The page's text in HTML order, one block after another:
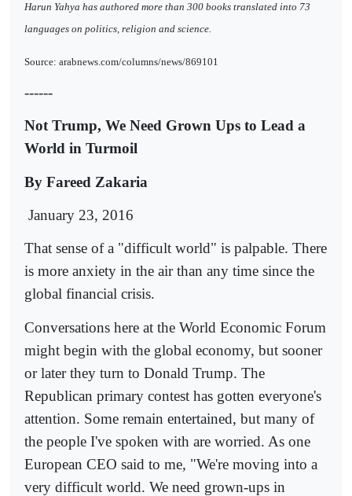
Harun Yahya has authored more than 300 books translated into 73
languages on politics, religion and science.
Source: arabnews.com/columns/news/869101
------
Not Trump, We Need Grown Ups to Lead a
World in Turmoil
By Fareed Zakaria
January 23, 2016
That sense of a "difficult world" is palpable. There
is more anxiety in the air than any time since the
global financial crisis.
Conversations here at the World Economic Forum
might begin with the global economy, but sooner
or later they turn to Donald Trump. The
Republican primary contest has gotten everyone's
attention. Some remain entertained, but many of
the people I've spoken with are worried. As one
European CEO said to me, "We're moving into a
very difficult world. We need grown-ups in